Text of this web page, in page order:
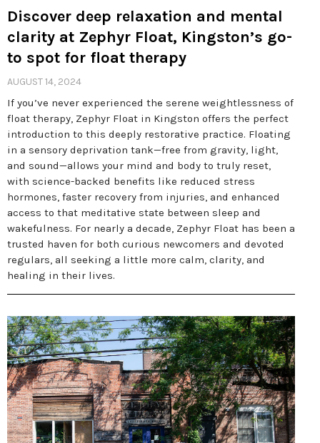
Discover deep relaxation and mental
clarity at Zephyr Float, Kingston’s go-
to spot for float therapy
AUGUST 14, 2024
If you’ve never experienced the serene weightlessness of
float therapy, Zephyr Float in Kingston offers the perfect
introduction to this deeply restorative practice. Floating
in a sensory deprivation tank—free from gravity, light,
and sound—allows your mind and body to truly reset,
with science-backed benefits like reduced stress
hormones, faster recovery from injuries, and enhanced
access to that meditative state between sleep and
wakefulness. For nearly a decade, Zephyr Float has been a
trusted haven for both curious newcomers and devoted
regulars, all seeking a little more calm, clarity, and
healing in their lives.